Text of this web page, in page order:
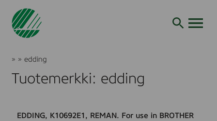
Siirry
Joutsenmerkki
» » edding
Tuotemerkki: edding
EDDING, K10692E1, REMAN. For use in BROTHER